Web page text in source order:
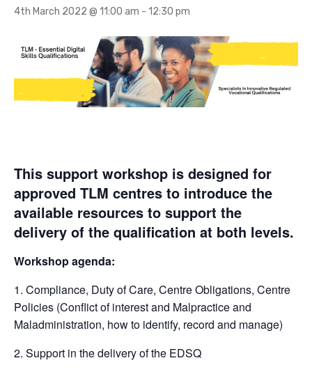
4th March 2022 @ 11:00 am - 12:30 pm
This support workshop is designed for
approved TLM centres to introduce the
available resources to support the
delivery of the qualification at both levels.
Workshop agenda:
1. Compliance, Duty of Care, Centre Obligations, Centre
Policies (Conflict of interest and Malpractice and
Maladministration, how to identify, record and manage)
2. Support in the delivery of the EDSQ